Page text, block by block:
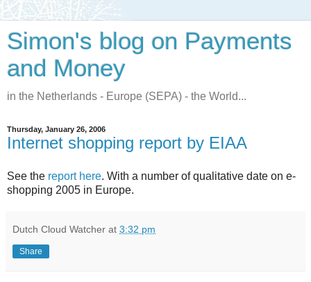
Simon's blog on Payments
and Money
in the Netherlands - Europe (SEPA) - the World...
Thursday, January 26, 2006
Internet shopping report by EIAA
See the report here. With a number of qualitative date on e-
shopping 2005 in Europe.
Dutch Cloud Watcher at 3:32 pm
Share